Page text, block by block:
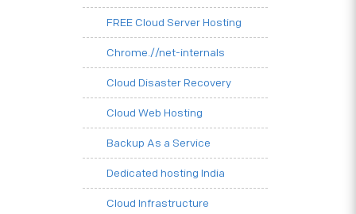
FREE Cloud Server Hosting
Chrome.//net-internals
Cloud Disaster Recovery
Cloud Web Hosting
Backup As a Service
Dedicated hosting India
Cloud Infrastructure